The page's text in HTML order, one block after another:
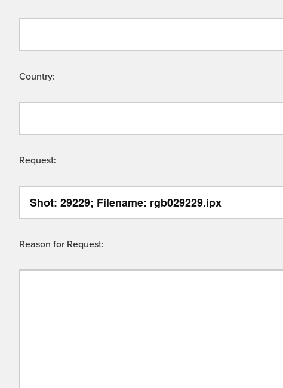
Country:
Request:
Reason for Request: